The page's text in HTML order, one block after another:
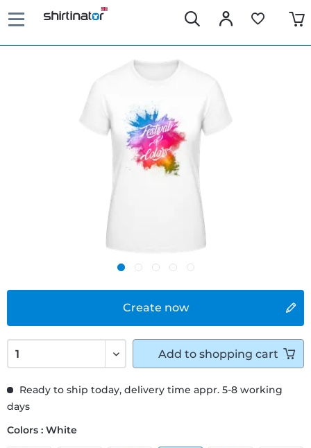
Create now
Ready to ship today, delivery time appr. 5-8 working
days
Colors : White
Add to shopping cart